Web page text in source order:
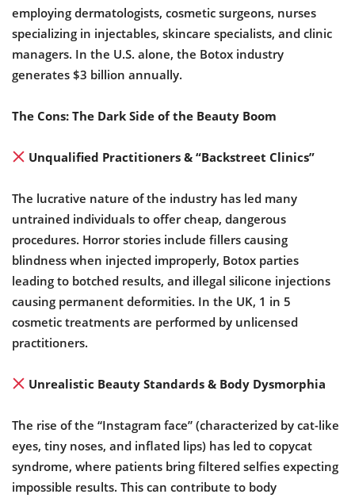
employing dermatologists, cosmetic surgeons, nurses
specializing in injectables, skincare specialists, and clinic
managers. In the U.S. alone, the Botox industry
generates $3 billion annually.
The Cons: The Dark Side of the Beauty Boom
Unqualified Practitioners & “Backstreet Clinics”
The lucrative nature of the industry has led many
untrained individuals to offer cheap, dangerous
procedures. Horror stories include fillers causing
blindness when injected improperly, Botox parties
leading to botched results, and illegal silicone injections
causing permanent deformities. In the UK, 1 in 5
cosmetic treatments are performed by unlicensed
practitioners.
Unrealistic Beauty Standards & Body Dysmorphia
The rise of the “Instagram face” (characterized by cat-like
eyes, tiny noses, and inflated lips) has led to copycat
syndrome, where patients bring filtered selfies expecting
impossible results. This can contribute to body